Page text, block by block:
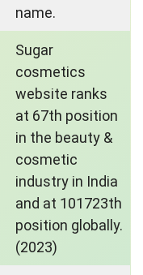
name.
Sugar
cosmetics
website ranks
at 67th position
in the beauty &
cosmetic
industry in India
and at 101723th
position globally.
(2023)